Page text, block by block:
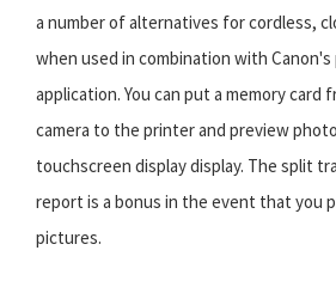
a number of alternatives for cordless,
when used in combination with
application. You can put a memory card
camera to the printer and preview
touchscreen display display. The split
report is a bonus in the event that you
pictures.